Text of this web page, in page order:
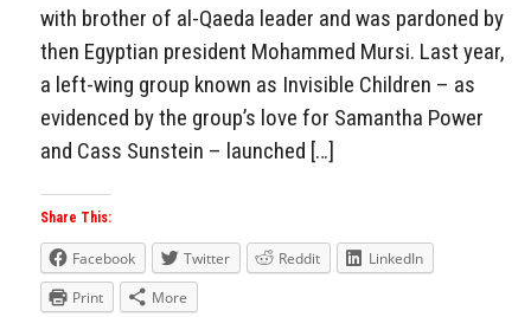
with brother of al-Qaeda leader and was pardoned by
then Egyptian president Mohammed Mursi. Last year,
a left-wing group known as Invisible Children – as
evidenced by the group’s love for Samantha Power
and Cass Sunstein – launched […]
Share This:
Facebook Twitter Reddit
LinkedIn
Print
More